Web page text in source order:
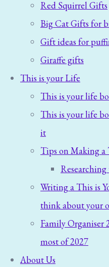
Red Squirrel Gifts
Big Cat Gifts for
Gift ideas for
Giraffe gifts
This is your Life
This is your life
This is your life
it
Tips on Making a
Writing a This is
think about your
Family Organiser
most of 2027
About Us